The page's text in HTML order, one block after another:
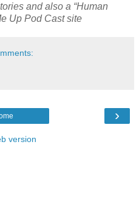
and also a “Human
Up Pod Cast site
›
version